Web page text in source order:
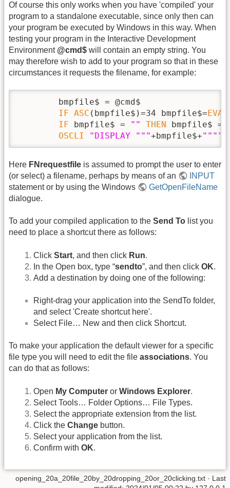
Of course this only works when you have 'compiled' your
program to a standalone executable, since only then can
your program be executed by Windows in this way. When
testing your program in the Interactive Development
Environment @cmd$ will contain an empty string. You
may therefore wish to add to your program so that in these
circumstances it requests the filename, for example:
        bmpfile$ = @cmd$
IF ASC (bmpfile$)=34 bmpfile$=EVAL
IF bmpfile$ = "" THEN bmpfile$ =
OSCLI
"DISPLAY " ""+bmpfile$+"" ""
Here FNrequestfile is assumed to prompt the user to enter
(or select) a filename, perhaps by means of an
INPUT
statement or by using the Windows
GetOpenFileName
dialogue.
To add your compiled application to the Send To list you
need to place a shortcut there as follows:
Click Start, and then click Run.
In the Open box, type “sendto”, and then click OK.
Add a destination by doing one of the following:
Right-drag your application into the SendTo folder,
and select 'Create shortcut here'.
Select File… New and then click Shortcut.
To make your application the default viewer for a specific
file type you will need to edit the file associations. You
can do that as follows:
Open My Computer or Windows Explorer.
Select Tools… Folder Options… File Types.
Select the appropriate extension from the list.
Click the Change button.
Select your application from the list.
Confirm with OK.
opening_20a_20file_20by_20dropping_20or_20clicking.txt · Last